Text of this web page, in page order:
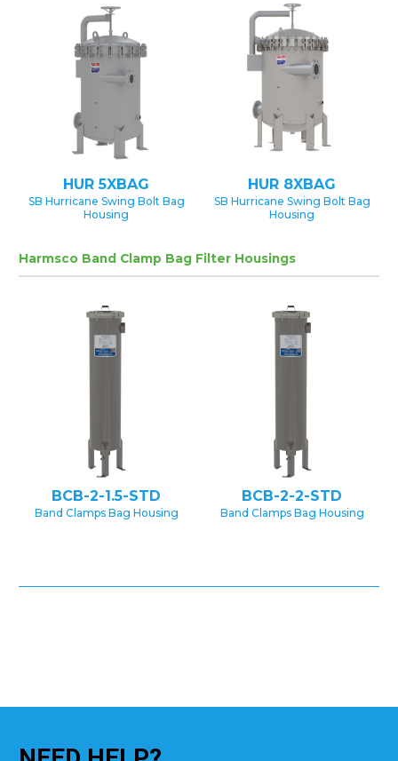
HUR 5XBAG
SB Hurricane Swing Bolt Bag
Housing
HUR 8XBAG
SB Hurricane Swing Bolt Bag
Housing
Harmsco Band Clamp Bag Filter Housings
BCB-2-1.5-STD
Band Clamps Bag Housing
BCB-2-2-STD
Band Clamps Bag Housing